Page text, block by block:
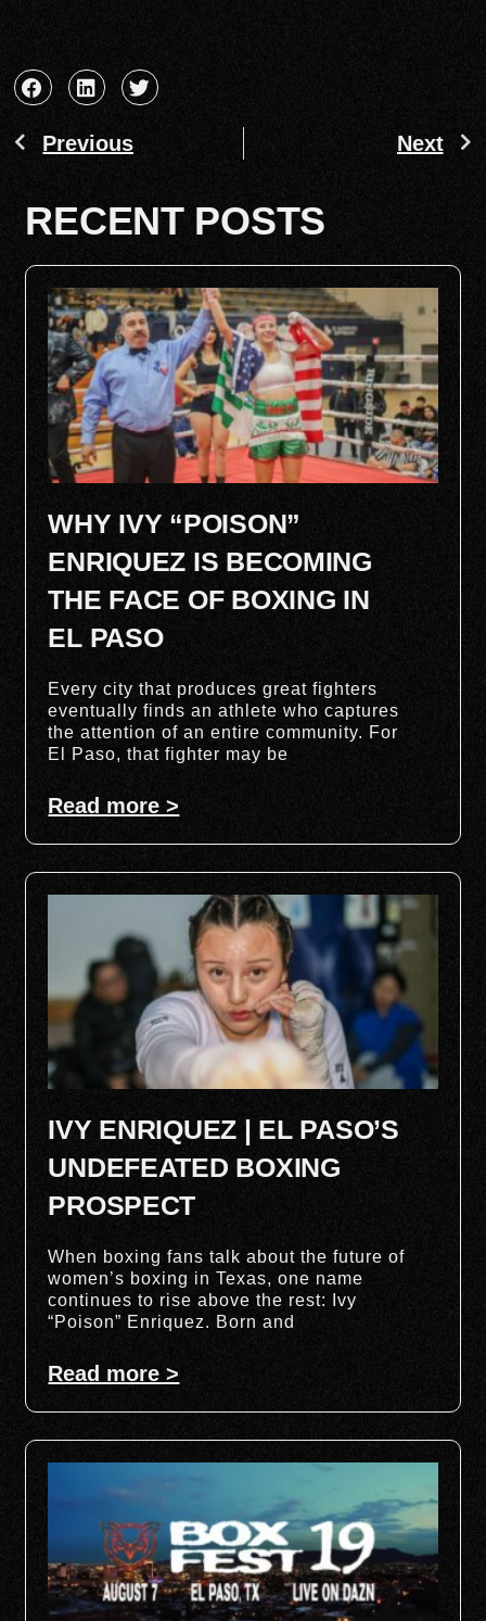
Previous Next
RECENT POSTS
WHY IVY “POISON”
ENRIQUEZ IS BECOMING
THE FACE OF BOXING IN
EL PASO
Every city that produces great fighters
eventually finds an athlete who captures
the attention of an entire community. For
El Paso, that fighter may be
Read more >
IVY ENRIQUEZ | EL PASO’S
UNDEFEATED BOXING
PROSPECT
When boxing fans talk about the future of
women’s boxing in Texas, one name
continues to rise above the rest: Ivy
“Poison” Enriquez. Born and
Read more >